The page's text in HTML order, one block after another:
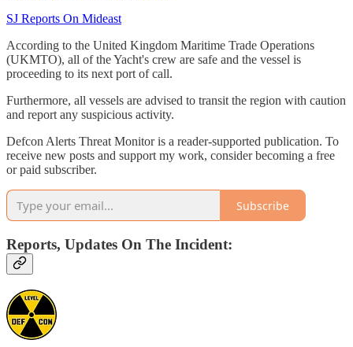
SJ Reports On Mideast
According to the United Kingdom Maritime Trade Operations
(UKMTO), all of the Yacht's crew are safe and the vessel is
proceeding to its next port of call.
Furthermore, all vessels are advised to transit the region with caution
and report any suspicious activity.
Defcon Alerts Threat Monitor is a reader-supported publication. To
receive new posts and support my work, consider becoming a free
or paid subscriber.
Subscribe
Reports, Updates On The Incident: